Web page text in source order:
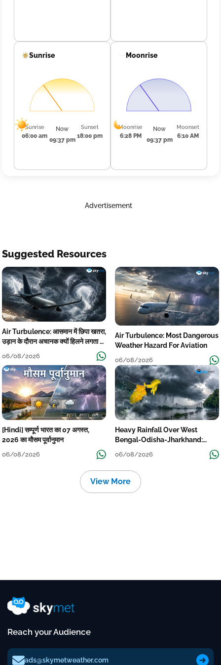
Sunrise
Sunrise
06:00 am
Now
09:37 pm
Sunset
18:00 pm
Moonrise
Moonrise
6:28 PM
Now
09:37 pm
Moonset
6:10 AM
Advertisement
Suggested Resources
Air Turbulence: आसमान में छिपा खतरा,
उड़ान के दौरान अचानक क्यों हिलने लगता है
06/08/2026
Air Turbulence: Most Dangerous
Weather Hazard For Aviation
06/08/2026
[Hindi] सम्पूर्ण भारत का 07 अगस्त,
2026 का मौसम पूर्वानुमान
06/08/2026
Heavy Rainfall Over West
Bengal-Odisha-Jharkhand:
06/08/2026
View More
Reach your Audience
ads@skymetweather.com